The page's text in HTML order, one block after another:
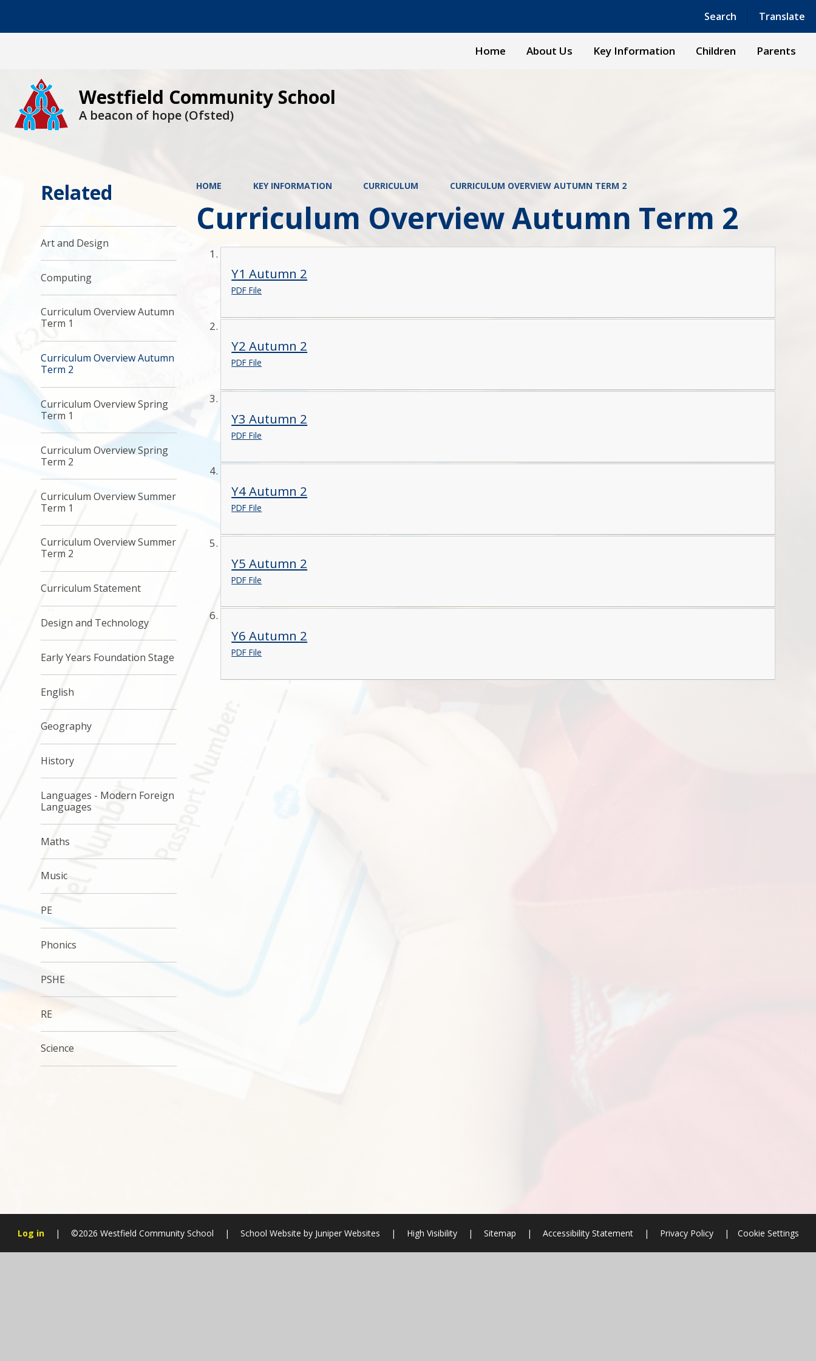
Search Translate
Powered by Translate
Home About Us Key Information Children Parents
Westfield Community School
A beacon of hope (Ofsted)
HOME KEY INFORMATION CURRICULUM CURRICULUM OVERVIEW AUTUMN TERM 2
Curriculum Overview Autumn Term 2
Y1 Autumn 2
PDF File
Y2 Autumn 2
PDF File
Y3 Autumn 2
PDF File
Y4 Autumn 2
PDF File
Y5 Autumn 2
PDF File
Y6 Autumn 2
PDF File
Related
Art and Design
Computing
Curriculum Overview Autumn
Term 1
Curriculum Overview Autumn
Term 2
Curriculum Overview Spring
Term 1
Curriculum Overview Spring
Term 2
Curriculum Overview Summer
Term 1
Curriculum Overview Summer
Term 2
Curriculum Statement
Design and Technology
Early Years Foundation Stage
English
Geography
History
Languages - Modern Foreign
Languages
Maths
Music
PE
Phonics
PSHE
RE
Science
Log in | ©2026 Westfield Community School | School Website byJuniper Websites | High Visibility | Sitemap | Accessibility Statement | Privacy Policy | Cookie Settings